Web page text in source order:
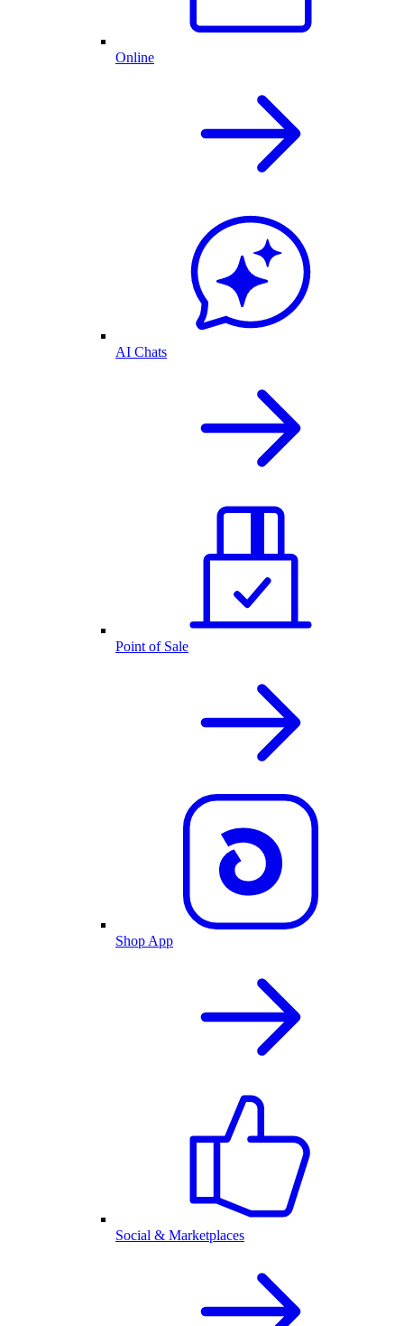
Online
AI Chats
Point of Sale
Shop App
Social & Marketplaces